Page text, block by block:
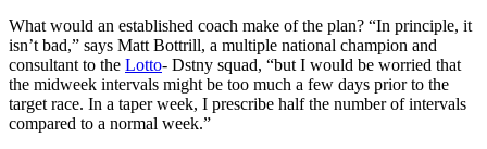
What would an established coach make of the plan? “In principle, it
isn’t bad,” says Matt Bottrill, a multiple national champion and
consultant to the Lotto- Dstny squad, “but I would be worried that
the midweek intervals might be too much a few days prior to the
target race. In a taper week, I prescribe half the number of intervals
compared to a normal week.”